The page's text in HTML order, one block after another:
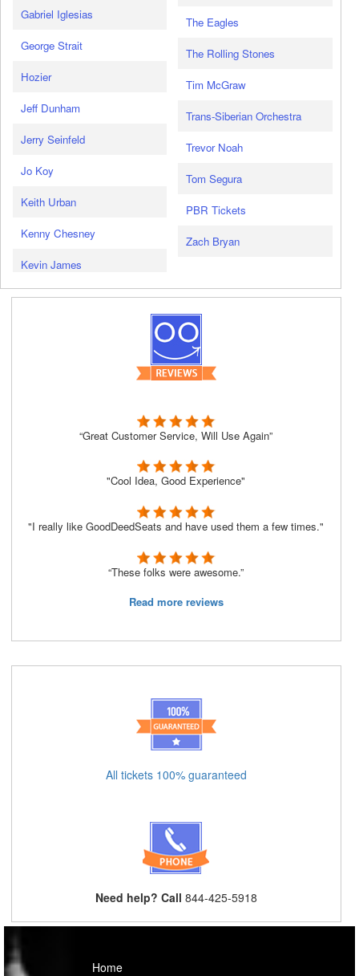
Gabriel Iglesias
George Strait
Hozier
Jeff Dunham
Jerry Seinfeld
Jo Koy
Keith Urban
Kenny Chesney
Kevin James
The Eagles
The Rolling Stones
Tim McGraw
Trans-Siberian Orchestra
Trevor Noah
Tom Segura
PBR Tickets
Zach Bryan
“Great Customer Service, Will Use Again”
"Cool Idea, Good Experience"
"I really like GoodDeedSeats and have used them a few times."
“These folks were awesome.”
Read more reviews
All tickets 100% guaranteed
Need help? Call 844-425-5918
Home